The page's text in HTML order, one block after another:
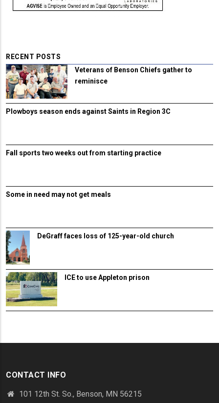
RECENT POSTS
Veterans of Benson Chiefs gather to
reminisce
Plowboys season ends against Saints in Region 3C
Fall sports two weeks out from starting practice
Some in need may not get meals
DeGraff faces loss of 125-year-old church
ICE to use Appleton prison
CONTACT INFO
101 12th St. So., Benson, MN 56215